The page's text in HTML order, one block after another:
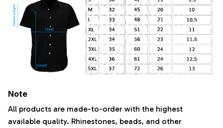
Note
All products are made-to-order with the highest
available quality. Rhinestones, beads, and other